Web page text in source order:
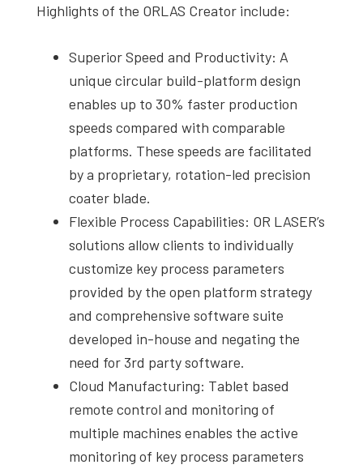
Highlights of the ORLAS Creator include:
Superior Speed and Productivity: A
unique circular build-platform design
enables up to 30% faster production
speeds compared with comparable
platforms. These speeds are facilitated
by a proprietary, rotation-led precision
coater blade.
Flexible Process Capabilities: OR LASER’s
solutions allow clients to individually
customize key process parameters
provided by the open platform strategy
and comprehensive software suite
developed in-house and negating the
need for 3rd party software.
Cloud Manufacturing: Tablet based
remote control and monitoring of
multiple machines enables the active
monitoring of key process parameters